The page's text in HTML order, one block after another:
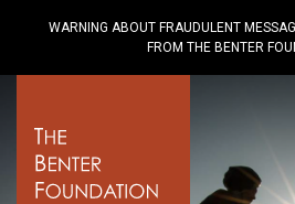
WARNING ABOUT FRAUDULENT
FROM THE BENTER